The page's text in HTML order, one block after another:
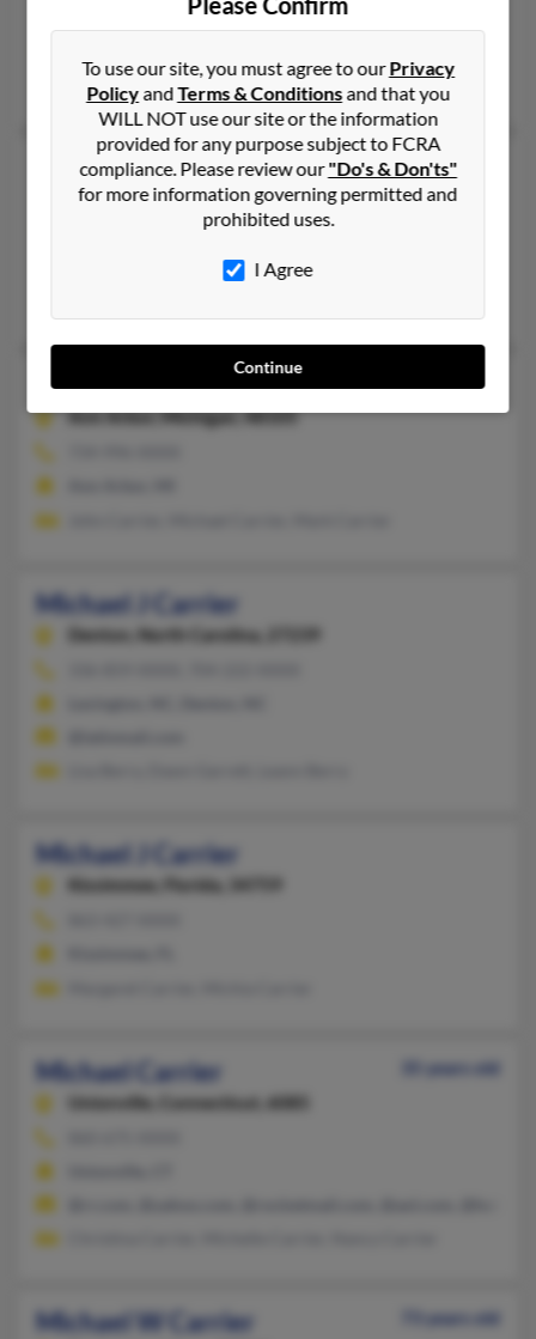
Jessica Carriere, Patty Carriere, James Carriere
Michael G Carrier
Jacksonville,Vermont, 5342
Whitingham, VT, Jacksonville, VT
Michael J Carrier
Ann Arbor,Michigan, 48105
Michael J Carrier
Denton, North Carolina, 27239
Michael J Carrier
Kissimmee, Florida, 34759
Michael Carrier
35 years old
Unionville,
Connecticut, 6085
Michael W Carrier
73 years old
To use our site, you must agree to ourPrivacy
PolicyandTerms & Conditionsand that you
WILL NOT use our site or the information
provided for any purpose subject to FCRA
compliance. Please review our"Do's & Don'ts"
for more information governing permitted and
prohibited uses.
I Agree
Continue